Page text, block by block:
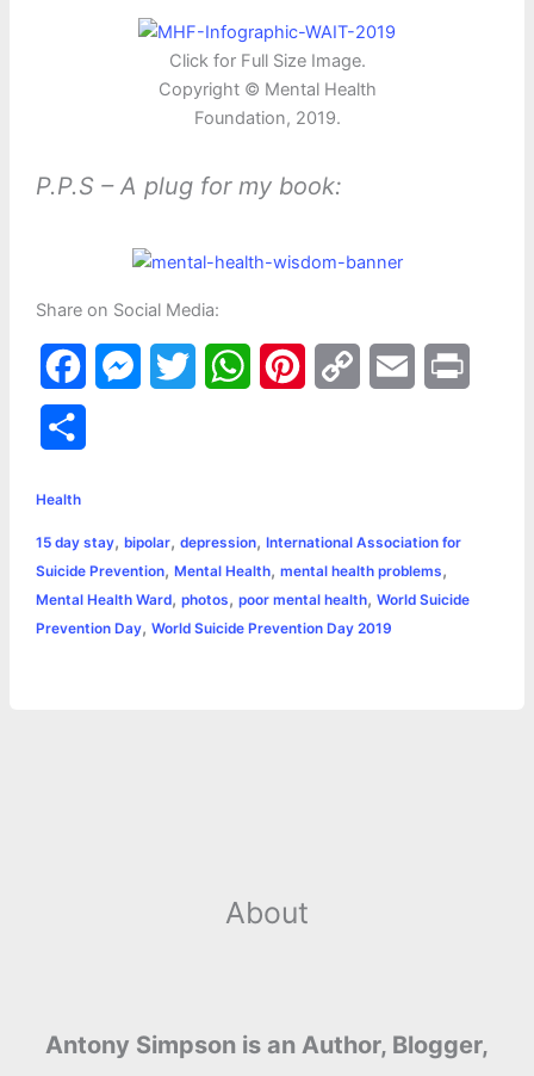
Click for Full Size Image.
Copyright © Mental Health
Foundation, 2019.
P.P.S – A plug for my book:
Share on Social Media:
a
b
o
o
e
n
g
t
e
r
W
s
A
p
e
r
e
L
i
n
l
r
e
Health
15 day stay, bipolar, depression, International Association for
Suicide Prevention, Mental Health, mental health problems,
Mental Health Ward, photos, poor mental health, World Suicide
Prevention Day, World Suicide Prevention Day 2019
About
Antony Simpson is an Author, Blogger,